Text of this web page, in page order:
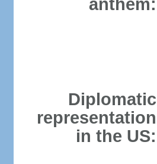
anthem:
Diplomatic
representation
in the US: